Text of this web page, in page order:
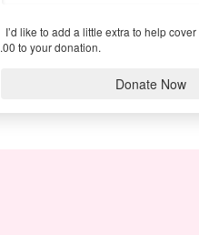
I’d like to add a little extra to help cover
to your donation.
Donate Now